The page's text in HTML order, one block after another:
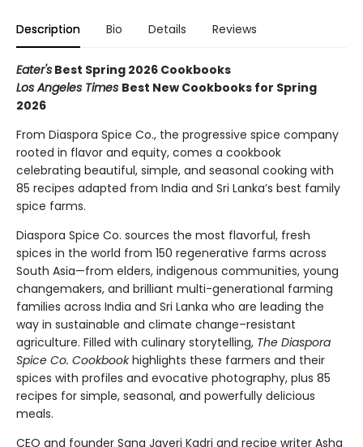
Description Bio Details Reviews
Eater's Best Spring 2026 Cookbooks
Los Angeles Times Best New Cookbooks for Spring
2026
From Diaspora Spice Co., the progressive spice company
rooted in flavor and equity, comes a cookbook
celebrating beautiful, simple, and seasonal cooking with
85 recipes adapted from India and Sri Lanka’s best family
spice farms.
Diaspora Spice Co. sources the most flavorful, fresh
spices in the world from 150 regenerative farms across
South Asia—from elders, indigenous communities, young
changemakers, and brilliant multi-generational farming
families across India and Sri Lanka who are leading the
way in sustainable and climate change–resistant
agriculture. Filled with culinary storytelling, The Diaspora
Spice Co. Cookbookhighlights these farmers and their
spices with profiles and evocative photography, plus 85
recipes for simple, seasonal, and powerfully delicious
meals.
CEO and founder Sana Javeri Kadri and recipe writer Asha